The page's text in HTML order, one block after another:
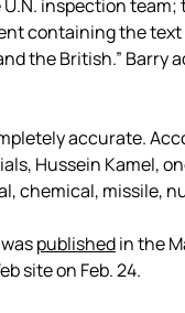
inspection
containing the text
the British.” Barry
accurate.
Hussein Kamel,
chemical, missile,
publishedin the
site on Feb. 24.